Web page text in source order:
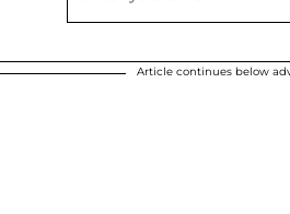
Article continues below